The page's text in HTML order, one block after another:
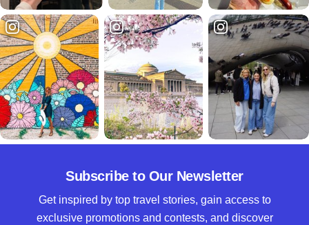
Subscribe to Our Newsletter
Get inspired by top travel stories, gain access to
exclusive promotions and contests, and discover